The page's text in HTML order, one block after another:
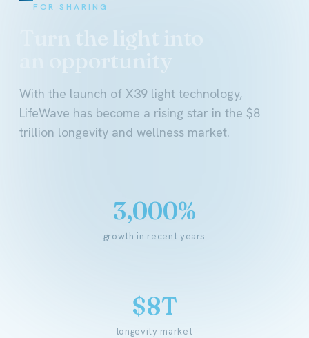
FOR SHARING
With the launch of X39 light technology,
LifeWave has become a rising star in the $8
trillion longevity and wellness market.
3,000%
growth in recent years
$8T
longevity market